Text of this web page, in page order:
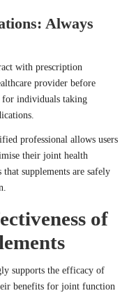
Always
with prescription
provider before
for individuals taking
professional allows users
their joint health
supplements are safely
of
supports the efficacy of
benefits for joint function